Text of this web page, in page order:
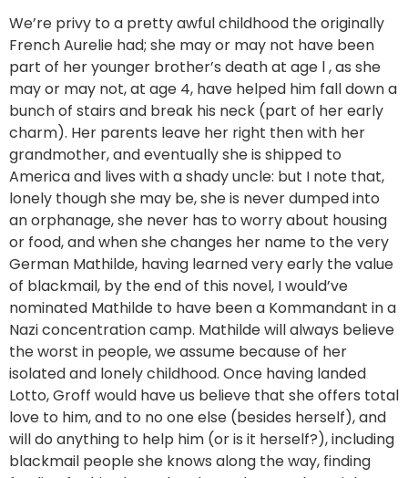
We’re privy to a pretty awful childhood the originally
French Aurelie had; she may or may not have been
part of her younger brother’s death at age l , as she
may or may not, at age 4, have helped him fall down a
bunch of stairs and break his neck (part of her early
charm). Her parents leave her right then with her
grandmother, and eventually she is shipped to
America and lives with a shady uncle: but I note that,
lonely though she may be, she is never dumped into
an orphanage, she never has to worry about housing
or food, and when she changes her name to the very
German Mathilde, having learned very early the value
of blackmail, by the end of this novel, I would’ve
nominated Mathilde to have been a Kommandant in a
Nazi concentration camp. Mathilde will always believe
the worst in people, we assume because of her
isolated and lonely childhood. Once having landed
Lotto, Groff would have us believe that she offers total
love to him, and to no one else (besides herself), and
will do anything to help him (or is it herself?), including
blackmail people she knows along the way, finding